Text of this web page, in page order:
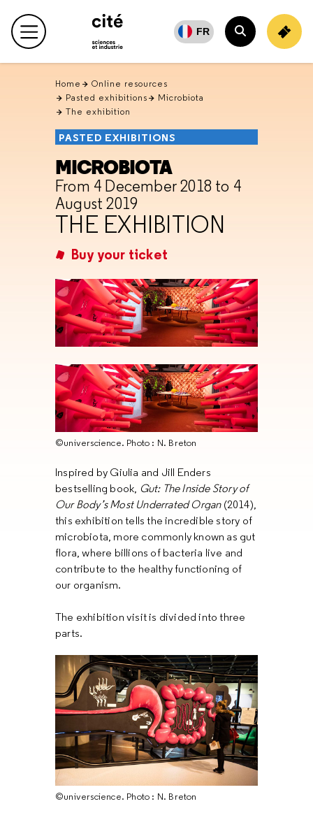
en
haut Main menu FR
Search
Home
Online resources
Pasted exhibitions
Microbiota
The exhibition
PASTED EXHIBITIONS
MICROBIOTA
From 4 December 2018 to 4
August 2019
THE EXHIBITION
Buy your ticket
©universcience. Photo : N. Breton
Inspired by Giulia and Jill Enders
bestselling book, Gut: The Inside Story of
Our Body’s Most Underrated Organ(2014),
this exhibition tells the incredible story of
microbiota, more commonly known as gut
flora, where billions of bacteria live and
contribute to the healthy functioning of
our organism.
The exhibition visit is divided into three
parts.
©universcience. Photo : N. Breton